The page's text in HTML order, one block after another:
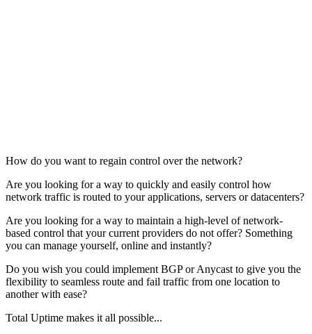
How do you want to regain control over the network?
Are you looking for a way to quickly and easily control how
network traffic is routed to your applications, servers or datacenters?
Are you looking for a way to maintain a high-level of network-
based control that your current providers do not offer? Something
you can manage yourself, online and instantly?
Do you wish you could implement BGP or Anycast to give you the
flexibility to seamless route and fail traffic from one location to
another with ease?
Total Uptime makes it all possible...